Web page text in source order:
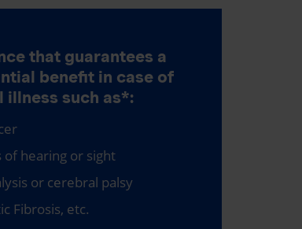
that guarantees a
benefit in case of
illness such as*:
of hearing or sight
or cerebral palsy
Fibrosis, etc.